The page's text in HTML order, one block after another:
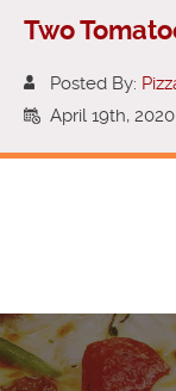
Two
Posted By:
April 19th, 2020